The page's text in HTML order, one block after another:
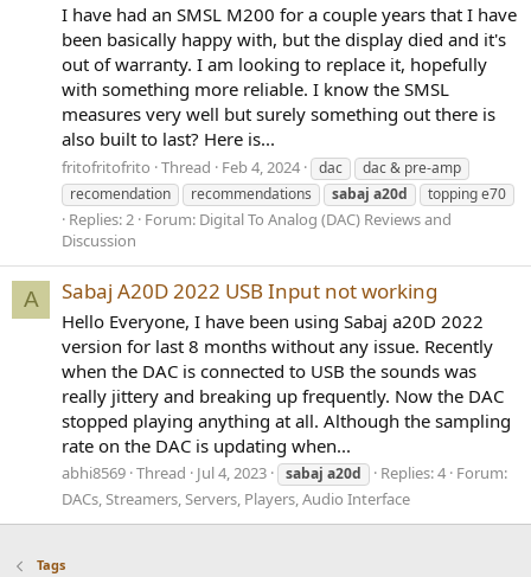
I have had an SMSL M200 for a couple years that I have
been basically happy with, but the display died and it's
out of warranty. I am looking to replace it, hopefully
with something more reliable. I know the SMSL
measures very well but surely something out there is
also built to last? Here is...
fritofritofrito Thread Feb 4, 2024 dac
dac & pre-amp
recomendation
recommendations sabaj a20d topping e70
Replies: 2 Forum: Digital To Analog (DAC) Reviews and
Discussion
A Sabaj A20D 2022 USB Input not working
Hello Everyone, I have been using Sabaj a20D 2022
version for last 8 months without any issue. Recently
when the DAC is connected to USB the sounds was
really jittery and breaking up frequently. Now the DAC
stopped playing anything at all. Although the sampling
rate on the DAC is updating when...
abhi8569 Thread Jul 4, 2023 sabaj a20d Replies: 4 Forum:
DACs, Streamers, Servers, Players, Audio Interface
Tags